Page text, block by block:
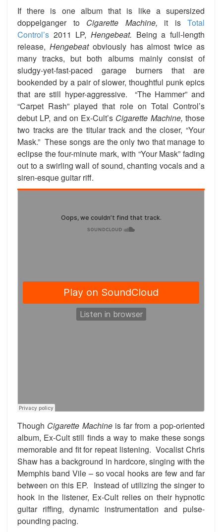
If there is one album that is like a supersized
doppelganger to Cigarette Machine, it is Total
Control’s 2011 LP, Hengebeat. Being a full-length
release, Hengebeatobviously has almost twice as
many tracks, but both albums mainly consist of
sludgy-yet-fast-paced garage burners that are
bookended by a pair of slower, thoughtful punk epics
that are still hyper-aggressive. “The Hammer” and
“Carpet Rash” played that role on Total Control’s
debut LP, and on Ex-Cult’s Cigarette Machine,those
two tracks are the titular track and the closer, “Your
Mask.” These songs are the only two that manage to
eclipse the four-minute mark, with “Your Mask” fading
out to a swirling wall of sound, chanting vocals and a
siren-esque guitar riff.
Though Cigarette Machineis far from a pop-oriented
album, Ex-Cult still finds a way to make these songs
memorable and fit for repeat listening. Vocalist Chris
Shaw has a background in hardcore, singing with the
Memphis band Vile – so vocal hooks are few and far
between on this EP. Instead of utilizing the singer to
hook in the listener, Ex-Cult relies on their hypnotic
guitar riffing, dynamic instrumentation and pulse-
pounding pacing.